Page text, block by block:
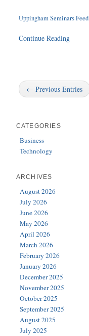
Uppingham Seminars Feed
Continue Reading
← Previous Entries
CATEGORIES
Business
Technology
ARCHIVES
August 2026
July 2026
June 2026
May 2026
April 2026
March 2026
February 2026
January 2026
December 2025
November 2025
October 2025
September 2025
August 2025
July 2025